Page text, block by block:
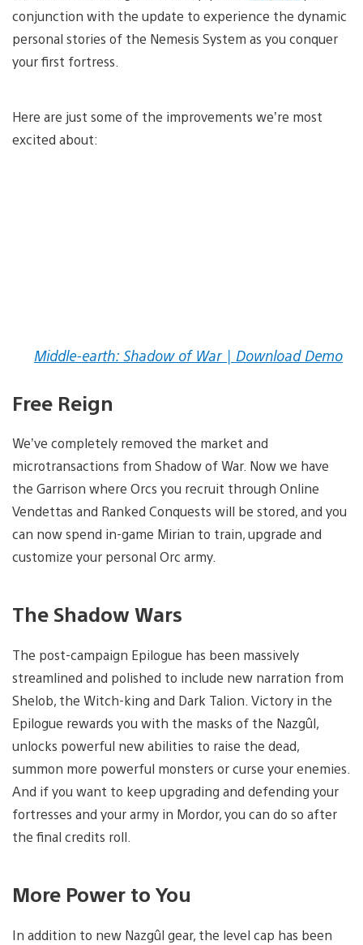
conjunction with the update to experience the dynamic
personal stories of the Nemesis System as you conquer
your first fortress.
Here are just some of the improvements we’re most
excited about:
Middle-earth: Shadow of War | Download Demo
Free Reign
We’ve completely removed the market and
microtransactions from Shadow of War. Now we have
the Garrison where Orcs you recruit through Online
Vendettas and Ranked Conquests will be stored, and you
can now spend in-game Mirian to train, upgrade and
customize your personal Orc army.
The Shadow Wars
The post-campaign Epilogue has been massively
streamlined and polished to include new narration from
Shelob, the Witch-king and Dark Talion. Victory in the
Epilogue rewards you with the masks of the Nazgûl,
unlocks powerful new abilities to raise the dead,
summon more powerful monsters or curse your enemies.
And if you want to keep upgrading and defending your
fortresses and your army in Mordor, you can do so after
the final credits roll.
More Power to You
In addition to new Nazgûl gear, the level cap has been